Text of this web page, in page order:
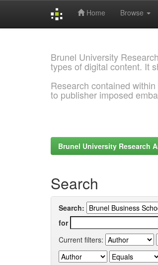
Home Browse
Brunel University
types of digital content. It
Research contained
to publisher imposed
Brunel University Research
Search
Search:
for
Current filters: